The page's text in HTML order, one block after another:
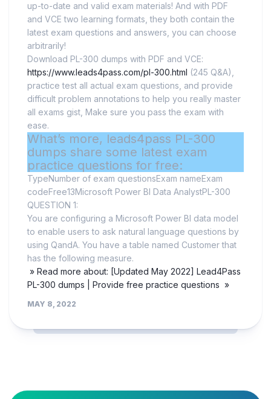
up-to-date and valid exam materials! And with PDF
and VCE two learning formats, they both contain the
latest exam questions and answers, you can choose
arbitrarily!
Download PL-300 dumps with PDF and VCE:
https://www.leads4pass.com/pl-300.html (245 Q&A),
practice test all actual exam questions, and provide
difficult problem annotations to help you really master
all exams gist, Make sure you pass the exam with
ease.
What’s more, leads4pass PL-300
dumps share some latest exam
practice questions for free:
TypeNumber of exam questionsExam nameExam
codeFree13Microsoft Power BI Data AnalystPL-300
QUESTION 1:
You are configuring a Microsoft Power BI data model
to enable users to ask natural language questions by
using QandA. You have a table named Customer that
has the following measure.
» Read more about: [Updated May 2022] Lead4Pass
PL-300 dumps | Provide free practice questions »
MAY 8, 2022